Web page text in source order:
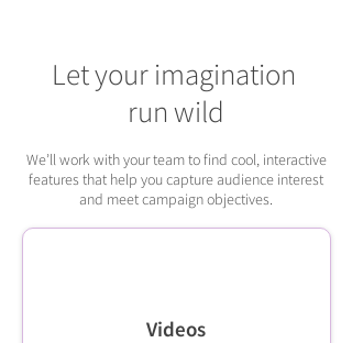
Let your imagination
run wild
We’ll work with your team to find cool, interactive
features that help you capture audience interest
and meet campaign objectives.
Videos